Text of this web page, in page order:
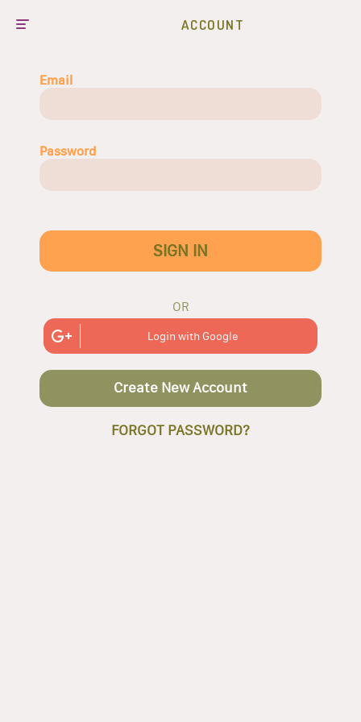
ACCOUNT
Email
Password
SIGN IN
OR
Login with Google
Create New Account
FORGOT PASSWORD?